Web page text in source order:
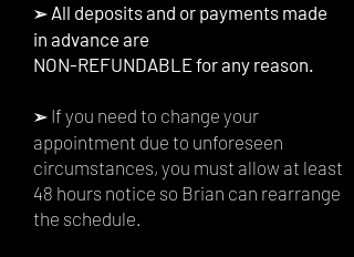
➢ All deposits and or payments made
in advance are
NON-REFUNDABLE for any reason.
➢ If you need to change your
appointment due to unforeseen
circumstances, you must allow at least
48 hours notice so Brian can rearrange
the schedule.